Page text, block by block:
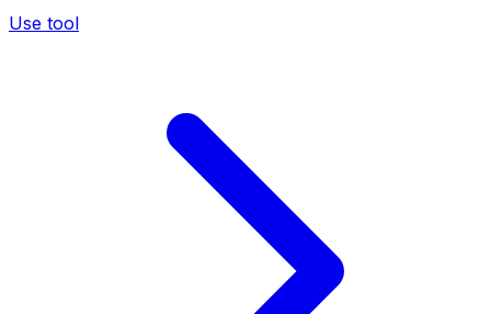
Use tool